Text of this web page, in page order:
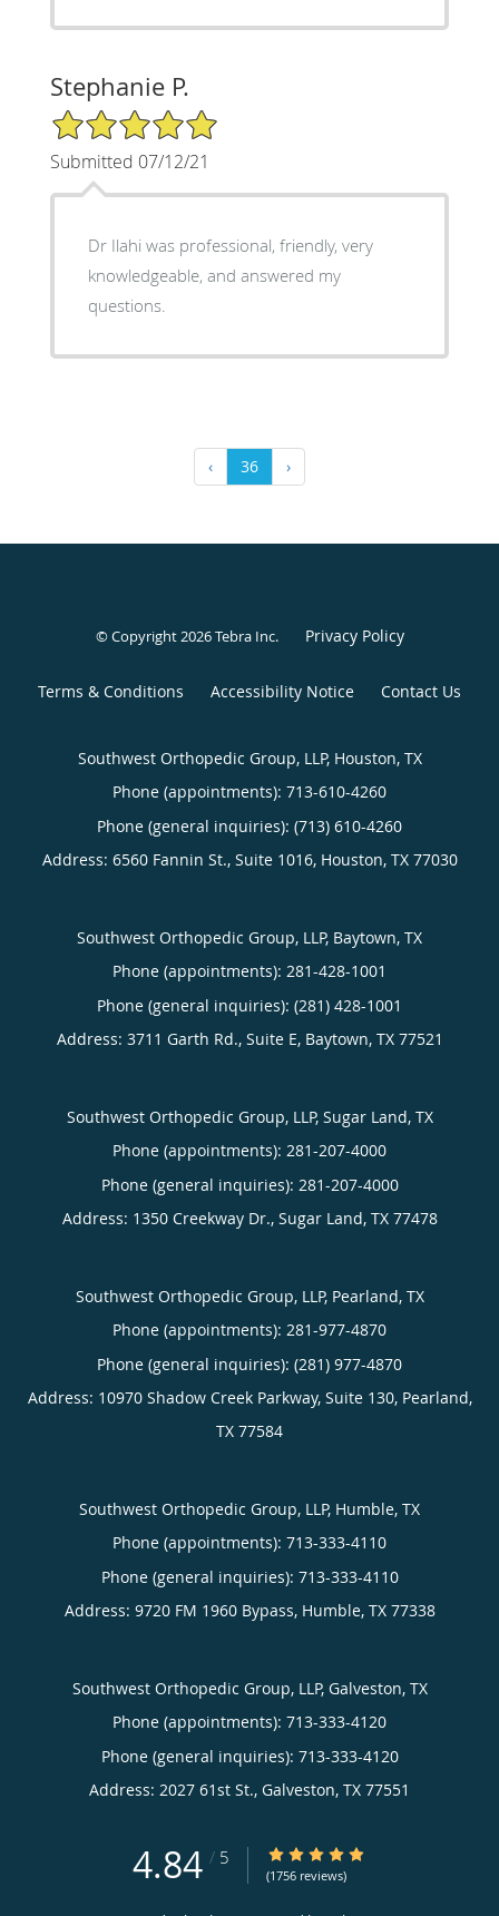
Stephanie P.
5/5 Star Rating
Submitted 07/12/21
Dr Ilahi was professional, friendly, very
knowledgeable, and answered my
questions.
‹ 36 ›
© Copyright 2026Tebra Inc. Privacy Policy
Terms & Conditions Accessibility Notice Contact Us
Southwest Orthopedic Group, LLP, Houston, TX
Phone (appointments): 713-610-4260
Phone (general inquiries): (713) 610-4260
Address: 6560 Fannin St., Suite 1016, Houston, TX 77030
Southwest Orthopedic Group, LLP, Baytown, TX
Phone (appointments): 281-428-1001
Phone (general inquiries): (281) 428-1001
Address: 3711 Garth Rd., Suite E, Baytown, TX 77521
Southwest Orthopedic Group, LLP, Sugar Land, TX
Phone (appointments): 281-207-4000
Phone (general inquiries): 281-207-4000
Address: 1350 Creekway Dr., Sugar Land, TX 77478
Southwest Orthopedic Group, LLP, Pearland, TX
Phone (appointments): 281-977-4870
Phone (general inquiries): (281) 977-4870
Address: 10970 Shadow Creek Parkway, Suite 130, Pearland,
TX 77584
Southwest Orthopedic Group, LLP, Humble, TX
Phone (appointments): 713-333-4110
Phone (general inquiries): 713-333-4110
Address: 9720 FM 1960 Bypass, Humble, TX 77338
Southwest Orthopedic Group, LLP, Galveston, TX
Phone (appointments): 713-333-4120
Phone (general inquiries): 713-333-4120
Address: 2027 61st St., Galveston, TX 77551
4.84 / 5 4.84/5 Star Rating
(1756 reviews)